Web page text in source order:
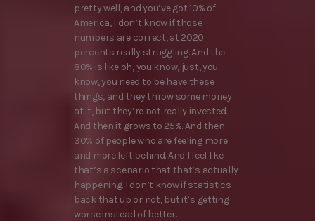
pretty well, and you’ve got 10% of
America, I don’t know if those
numbers are correct, at 2020
percents really struggling. And the
80% is like oh, you know, just, you
know, you need to be have these
things, and they throw some money
at it, but they’re not really invested.
And then it grows to 25%. And then
30% of people who are feeling more
and more left behind. And I feel like
that’s a scenario that that’s actually
happening. I don’t know if statistics
back that up or not, but it’s getting
worse instead of better.